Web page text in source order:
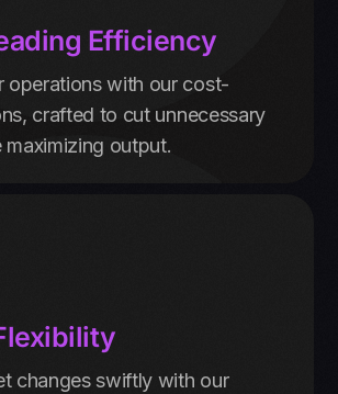
Efficiency
operations with our cost-
crafted to cut unnecessary
maximizing output.
changes swiftly with our